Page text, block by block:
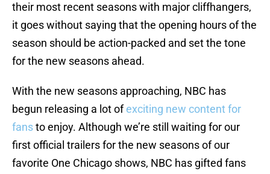
their most recent seasons with major cliffhangers,
it goes without saying that the opening hours of the
season should be action-packed and set the tone
for the new seasons ahead.
With the new seasons approaching, NBC has
begun releasing a lot ofexciting new content for
fansto enjoy. Although we’re still waiting for our
first official trailers for the new seasons of our
favorite One Chicago shows, NBC has gifted fans